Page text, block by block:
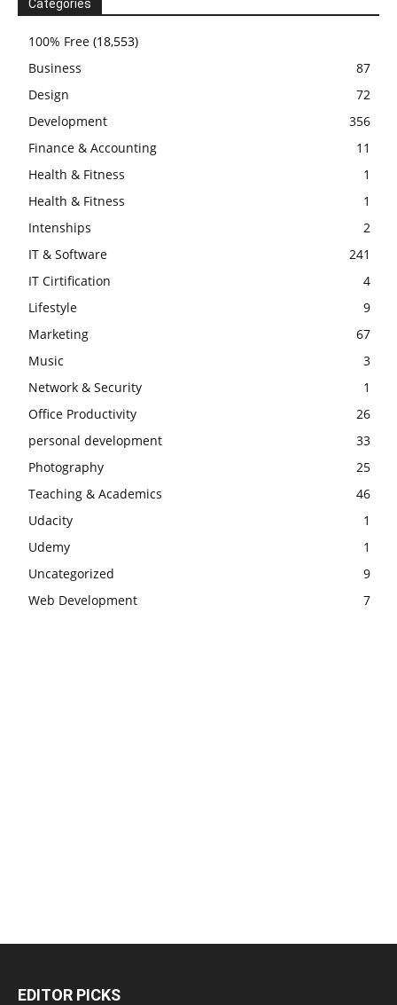
Categories
100% Free (18,553)
Business
87
Design
72
Development
356
Finance & Accounting
11
Health & Fitness
1
Health & Fitness
1
Intenships
2
IT & Software
241
IT Cirtification
4
Lifestyle
9
Marketing
67
Music
3
Network & Security
1
Office Productivity
26
personal development
33
Photography
25
Teaching & Academics
46
Udacity
1
Udemy
1
Uncategorized
9
Web Development
7
EDITOR PICKS